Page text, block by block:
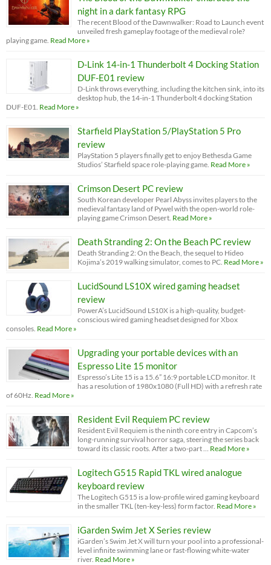
night in a dark fantasy RPG
The recent Blood of the Dawnwalker: Road to Launch event
unveiled fresh gameplay footage of the medieval role?
playing game. Read More »
D-Link 14-in-1 Thunderbolt 4 Docking Station
DUF-E01 review
D-Link throws everything, including the kitchen sink, into its
desktop hub, the 14-in-1 Thunderbolt 4 docking Station
DUF-E01. Read More »
Starfield PlayStation 5/PlayStation 5 Pro
review
PlayStation 5 players finally get to enjoy Bethesda Game
Studios’ Starfield space role-playing game. Read More »
Crimson Desert PC review
South Korean developer Pearl Abyss invites players to the
medieval fantasy land of Pywel with the open-world role-
playing game Crimson Desert. Read More »
Death Stranding 2: On the Beach PC review
Death Stranding 2: On the Beach, the sequel to Hideo
Kojima’s 2019 walking simulator, comes to PC. Read More »
LucidSound LS10X wired gaming headset
review
PowerA’s LucidSound LS10X is a high-quality, budget-
conscious wired gaming headset designed for Xbox
consoles. Read More »
Upgrading your portable devices with an
Espresso Lite 15 monitor
Espresso’s Lite 15 is a 15.6” 16:9 portable LCD monitor. It
has a resolution of 1980x1080 (Full HD) with a refresh rate
of 60Hz. Read More »
Resident Evil Requiem PC review
Resident Evil Requiem is the ninth core entry in Capcom’s
long-running survival horror saga, steering the series back
toward its classic roots. After a two-part … Read More »
Logitech G515 Rapid TKL wired analogue
keyboard review
The Logitech G515 is a low-profile wired gaming keyboard
in the smaller TKL (ten-key-less) form factor. Read More »
iGarden Swim Jet X Series review
iGarden’s Swim Jet X will turn your pool into a professional-
level infinite swimming lane or fast-flowing white-water
river. Read More »